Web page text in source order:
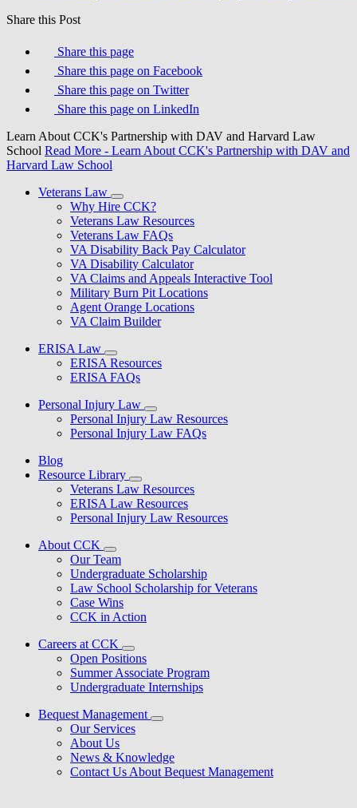
Share this Post
Share this page
Share this page on Facebook
Share this page on Twitter
Share this page on LinkedIn
Learn About CCK's Partnership with DAV and Harvard Law
School Read More - Learn About CCK's Partnership with DAV and
Harvard Law School
Veterans Law
Why Hire CCK?
Veterans Law Resources
Veterans Law FAQs
VA Disability Back Pay Calculator
VA Disability Calculator
VA Claims and Appeals Interactive Tool
Military Burn Pit Locations
Agent Orange Locations
VA Claim Builder
ERISA Law
ERISA Resources
ERISA FAQs
Personal Injury Law
Personal Injury Law Resources
Personal Injury Law FAQs
Blog
Resource Library
Veterans Law Resources
ERISA Law Resources
Personal Injury Law Resources
About CCK
Our Team
Undergraduate Scholarship
Law School Scholarship for Veterans
Case Wins
CCK in Action
Careers at CCK
Open Positions
Summer Associate Program
Undergraduate Internships
Bequest Management
Our Services
About Us
News & Knowledge
Contact Us About Bequest Management